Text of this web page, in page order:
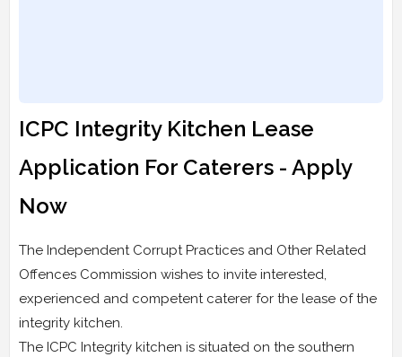
ICPC Integrity Kitchen Lease
Application For Caterers - Apply
Now
The Independent Corrupt Practices and Other Related
Offences Commission wishes to invite interested,
experienced and competent caterer for the lease of the
integrity kitchen.
The ICPC Integrity kitchen is situated on the southern